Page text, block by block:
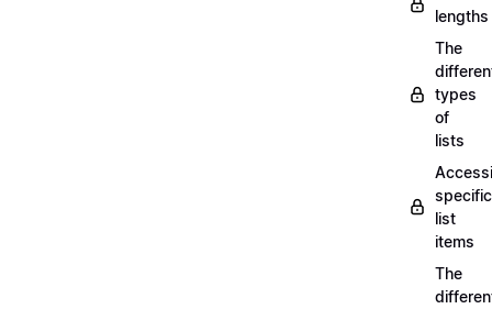
lengths
The
types
of
lists
specific
list
items
The